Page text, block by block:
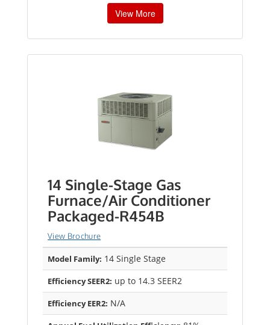
View More
14 Single-Stage Gas
Furnace/Air Conditioner
Packaged-R454B
View Brochure
Model Family: 14 Single Stage
Efficiency SEER2: up to 14.3 SEER2
Efficiency EER2: N/A